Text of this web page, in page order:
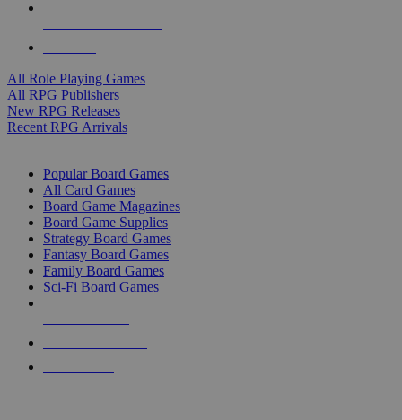
All Role Playing Games
All RPG Publishers
New RPG Releases
Recent RPG Arrivals
Popular Board Games
All Card Games
Board Game Magazines
Board Game Supplies
Strategy Board Games
Fantasy Board Games
Family Board Games
Sci-Fi Board Games